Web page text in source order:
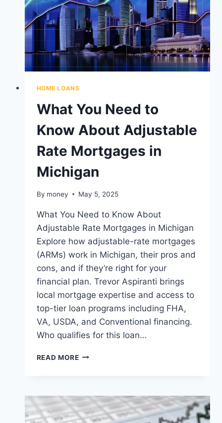
KNOW
HOME LOANS
What You Need to
Know About Adjustable
Rate Mortgages in
Michigan
By money May 5, 2025
What You Need to Know About
Adjustable Rate Mortgages in Michigan
Explore how adjustable-rate mortgages
(ARMs) work in Michigan, their pros and
cons, and if they’re right for your
financial plan. Trevor Aspiranti brings
local mortgage expertise and access to
top-tier loan programs including FHA,
VA, USDA, and Conventional financing.
Who qualifies for this loan…
READ MOREWHAT
KNOW
ABOUT
ADJUSTABLE